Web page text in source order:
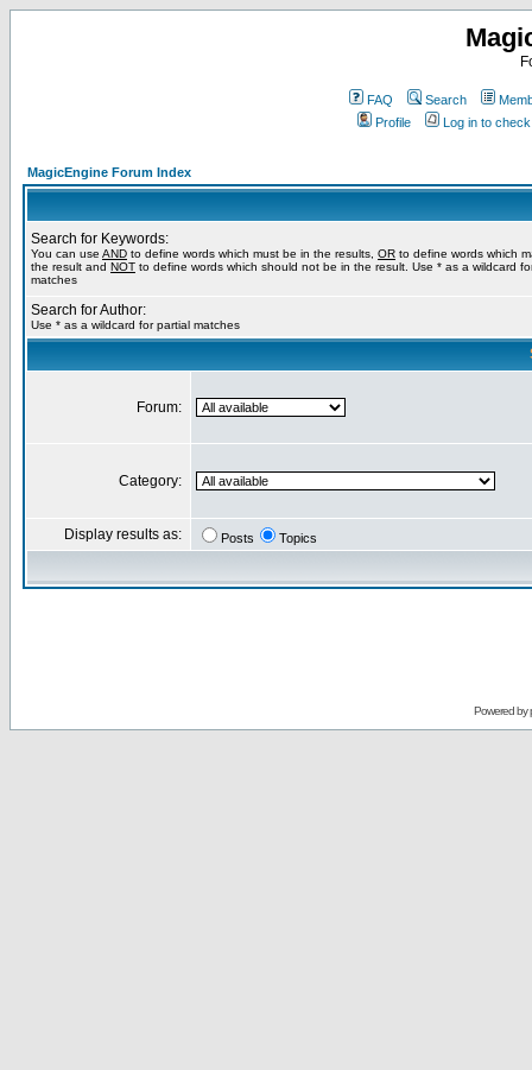
FAQ Search
Profile
Log in to
MagicEngine Forum Index
Search for Keywords:
You can use AND to define words which must be in the results, OR to define words which
the result and NOT to define words which should not be in the result. Use * as a wildcard
matches
Search for Author:
Use * as a wildcard for partial matches
Forum:
Category:
Display results as: Posts Topics
Powered by